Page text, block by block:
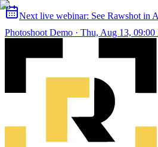
Next live webinar: See Rawshot in
Photoshoot Demo · Thu, Aug 13,